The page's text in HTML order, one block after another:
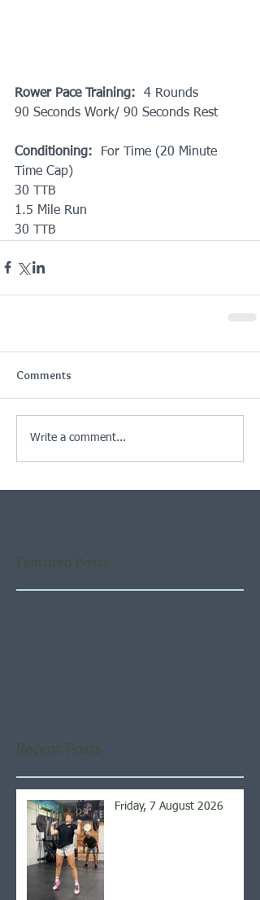
Rower Pace Training:
  4 Rounds
90 Seconds Work/ 90 Seconds Rest
Conditioning:
  For Time (20 Minute
Time Cap)
30 TTB
1.5 Mile Run
30 TTB
Comments
Write a comment...
Featured Posts
Recent Posts
Friday, 7 August 2026